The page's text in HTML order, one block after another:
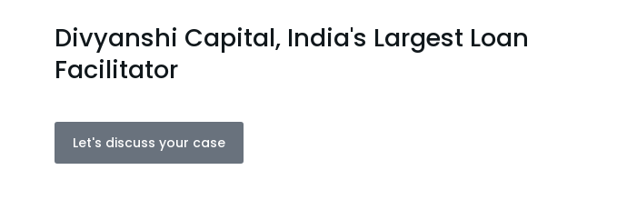
Divyanshi Capital, India's Largest Loan
Facilitator
Let's discuss your case